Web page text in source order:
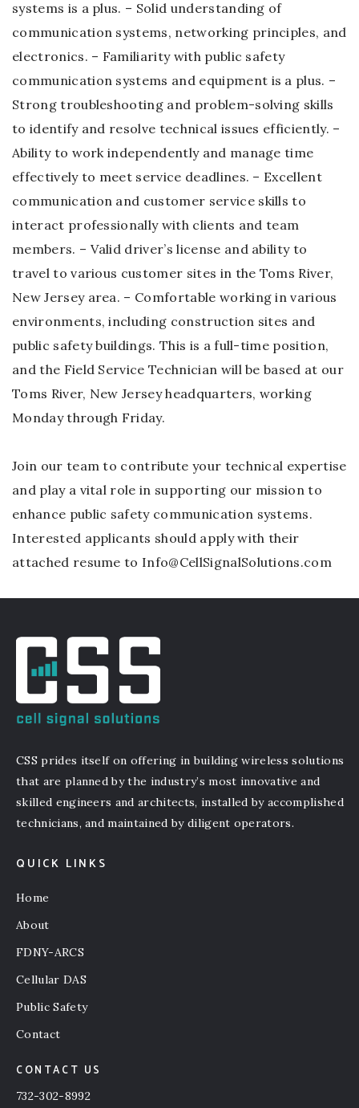
systems is a plus. – Solid understanding of
communication systems, networking principles, and
electronics. – Familiarity with public safety
communication systems and equipment is a plus. –
Strong troubleshooting and problem-solving skills
to identify and resolve technical issues efficiently. –
Ability to work independently and manage time
effectively to meet service deadlines. – Excellent
communication and customer service skills to
interact professionally with clients and team
members. – Valid driver’s license and ability to
travel to various customer sites in the Toms River,
New Jersey area. – Comfortable working in various
environments, including construction sites and
public safety buildings. This is a full-time position,
and the Field Service Technician will be based at our
Toms River, New Jersey headquarters, working
Monday through Friday.
Join our team to contribute your technical expertise
and play a vital role in supporting our mission to
enhance public safety communication systems.
Interested applicants should apply with their
attached resume to Info@CellSignalSolutions.com
CSS prides itself on offering in building wireless solutions
that are planned by the industry’s most innovative and
skilled engineers and architects, installed by accomplished
technicians, and maintained by diligent operators.
QUICK LINKS
Home
About
FDNY-ARCS
Cellular DAS
Public Safety
Contact
CONTACT US
732-302-8992